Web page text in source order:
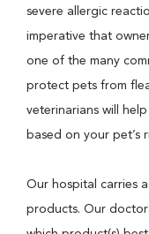
severe allergic
imperative that
one of the many
protect pets from
veterinarians will
based on your pet’s
Our hospital carries
products. Our